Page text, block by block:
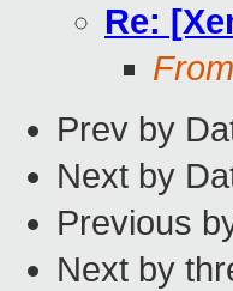
Re:
Prev by
Next by
Previous
Next by